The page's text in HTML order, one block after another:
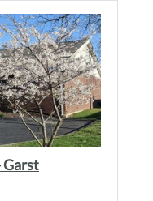
Garst